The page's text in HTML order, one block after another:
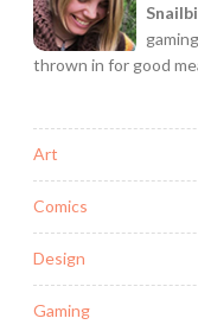
thrown in for good
Art
Comics
Design
Gaming